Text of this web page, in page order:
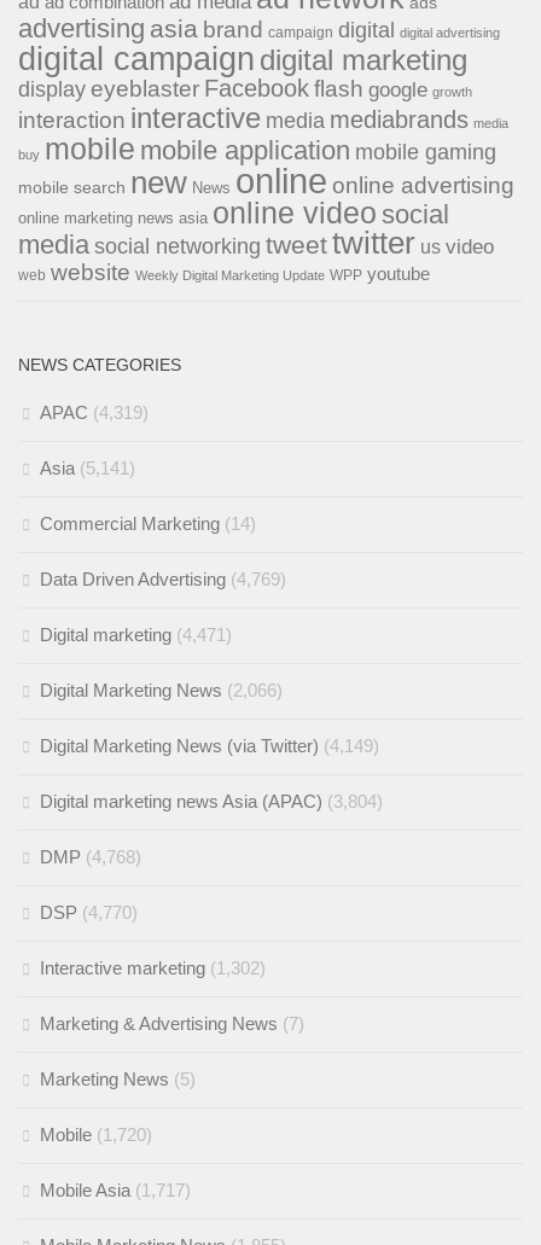
advertising asia brand campaign digital digital advertising
digital campaign digital marketing
display eyeblaster Facebookflash google growth
interaction interactive media mediabrands media
buy mobile mobile application mobile gaming
mobile search new News online online advertising
online marketing news asia online video social
media social networking tweettwitter us video
web website Weekly Digital Marketing Update WPP youtube
NEWS CATEGORIES
APAC (4,319)
Asia (5,141)
Commercial Marketing (14)
Data Driven Advertising (4,769)
Digital marketing (4,471)
Digital Marketing News (2,066)
Digital Marketing News (via Twitter) (4,149)
Digital marketing news Asia (APAC) (3,804)
DMP (4,768)
DSP (4,770)
Interactive marketing (1,302)
Marketing & Advertising News (7)
Marketing News (5)
Mobile (1,720)
Mobile Asia (1,717)